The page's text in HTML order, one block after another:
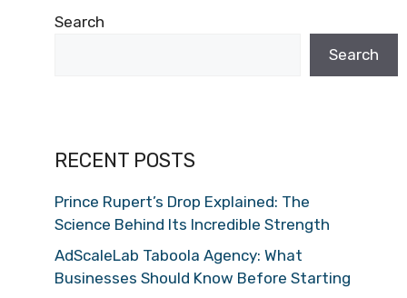
Search
Search
RECENT POSTS
Prince Rupert’s Drop Explained: The
Science Behind Its Incredible Strength
AdScaleLab Taboola Agency: What
Businesses Should Know Before Starting